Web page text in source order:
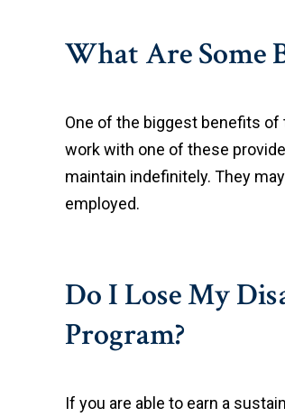
What Are Some
One of the biggest benefits of
work with one of these
maintain indefinitely. They
employed.
Do I Lose My
Program?
If you are able to earn a